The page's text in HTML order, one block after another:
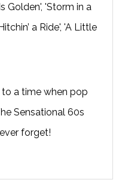
Golden', 'Storm in a
a Ride', 'A Little
a time when pop
Sensational 60s
forget!